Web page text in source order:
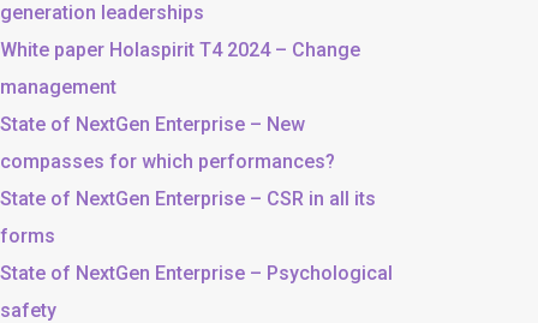
generation leaderships
White paper Holaspirit T4 2024 – Change
management
State of NextGen Enterprise – New
compasses for which performances?
State of NextGen Enterprise – CSR in all its
forms
State of NextGen Enterprise – Psychological
safety